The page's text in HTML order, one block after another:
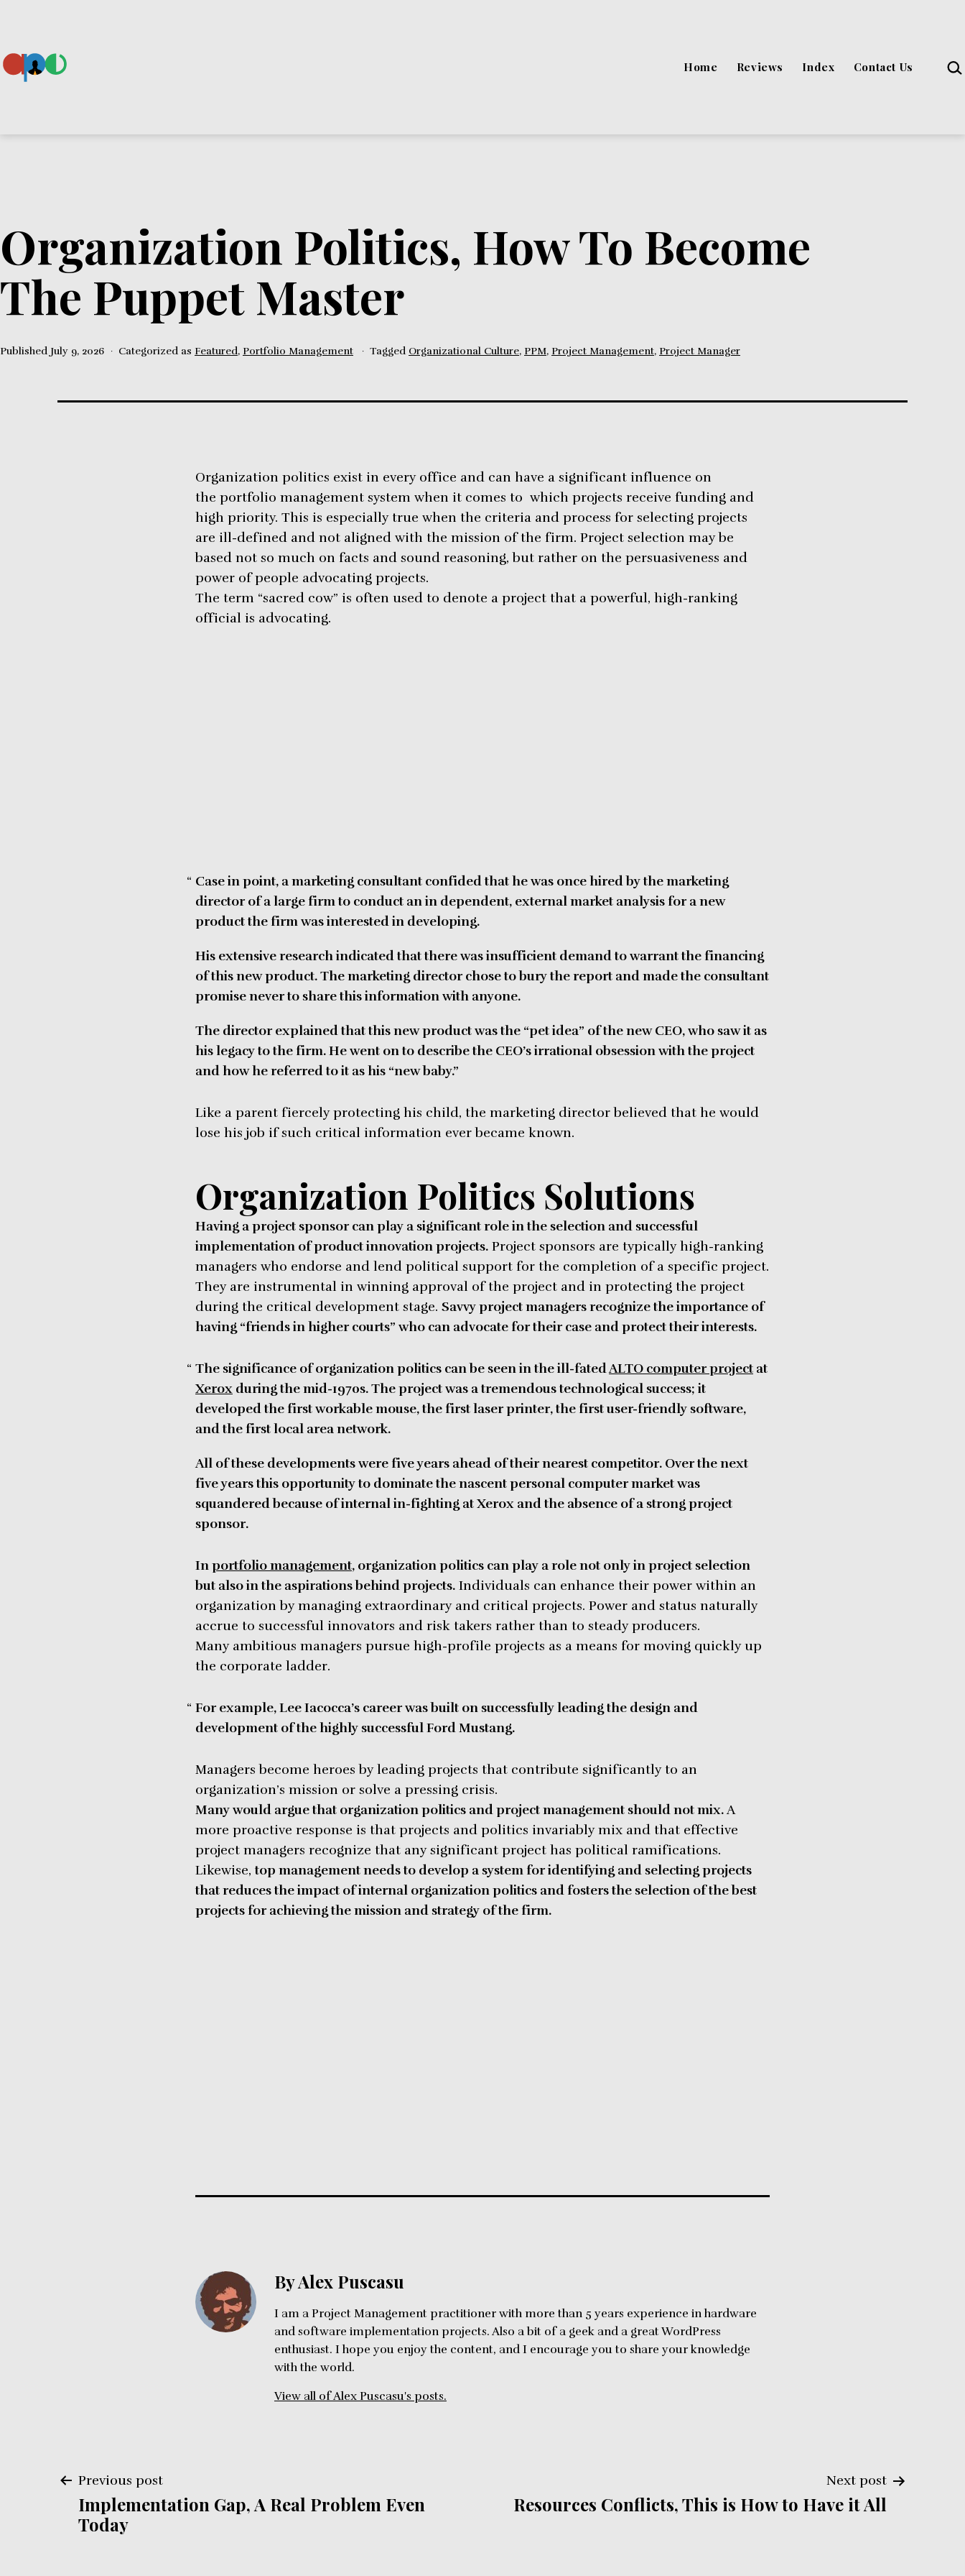
content
Home Reviews Index Contact Us
Organization Politics, How To Become
The Puppet Master
Published July 9, 2026 Categorized as Featured, Portfolio Management Tagged Organizational Culture, PPM, Project Management, Project Manager
Organization politics exist in every office and can have a significant influence on
the portfolio management system when it comes to which projects receive funding and
high priority. This is especially true when the criteria and process for selecting projects
are ill-defined and not aligned with the mission of the firm. Project selection may be
based not so much on facts and sound reasoning, but rather on the persuasiveness and
power of people advocating projects.
The term “sacred cow” is often used to denote a project that a powerful, high-ranking
official is advocating.
Case in point, a marketing consultant confided that he was once hired by the marketing
director of a large firm to conduct an in dependent, external market analysis for a new
product the firm was interested in developing.
His extensive research indicated that there was insufficient demand to warrant the financing
of this new product. The marketing director chose to bury the report and made the consultant
promise never to share this information with anyone.
The director explained that this new product was the “pet idea” of the new CEO, who saw it as
his legacy to the firm. He went on to describe the CEO’s irrational obsession with the project
and how he referred to it as his “new baby.”
Like a parent fiercely protecting his child, the marketing director believed that he would
lose his job if such critical information ever became known.
Organization Politics Solutions
Having a project sponsor can play a significant role in the selection and successful
implementation of product innovation projects. Project sponsors are typically high-ranking
managers who endorse and lend political support for the completion of a specific project.
They are instrumental in winning approval of the project and in protecting the project
during the critical development stage. Savvy project managers recognize the importance of
having “friends in higher courts” who can advocate for their case and protect their interests.
The significance of organization politics can be seen in the ill-fatedALTO computer project at
Xerox during the mid-1970s. The project was a tremendous technological success; it
developed the first workable mouse, the first laser printer, the first user-friendly software,
and the first local area network.
All of these developments were five years ahead of their nearest competitor. Over the next
five years this opportunity to dominate the nascent personal computer market was
squandered because of internal in-fighting at Xerox and the absence of a strong project
sponsor.
Inportfolio management, organization politics can play a role not only in project selection
but also in the aspirations behind projects. Individuals can enhance their power within an
organization by managing extraordinary and critical projects. Power and status naturally
accrue to successful innovators and risk takers rather than to steady producers.
Many ambitious managers pursue high-profile projects as a means for moving quickly up
the corporate ladder.
For example, Lee Iacocca’s career was built on successfully leading the design and
development of the highly successful Ford Mustang.
Managers become heroes by leading projects that contribute significantly to an
organization’s mission or solve a pressing crisis.
Many would argue that organization politics and project management should not mix.A
more proactive response is that projects and politics invariably mix and that effective
project managers recognize that any significant project has political ramifications.
Likewise, top management needs to develop a system for identifying and selecting projects
that reduces the impact of internal organization politics and fosters the selection of the best
projects for achieving the mission and strategy of the firm.
By Alex Puscasu
I am a Project Management practitioner with more than 5 years experience in hardware
and software implementation projects. Also a bit of a geek and a great WordPress
enthusiast. I hope you enjoy the content, and I encourage you to share your knowledge
with the world.
View all of Alex Puscasu's posts.
Post
navigation
Previous post
Implementation Gap, A Real Problem Even
Today
Next post
Resources Conflicts, This is How to Have it All